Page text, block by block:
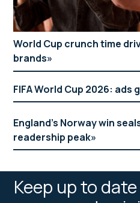
World Cup crunch time
brands
FIFA World Cup 2026: ads
England’s Norway win
readership peak
Keep up to